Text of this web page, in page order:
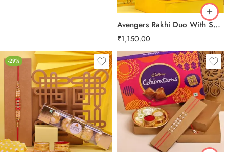
Avengers Rakhi Duo With Sweet Treats
₹1,150.00
-29%